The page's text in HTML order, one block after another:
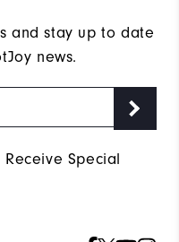
and stay up to date
news.
Special